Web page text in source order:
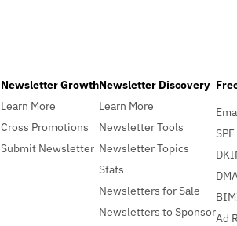
Newsletter Growth
Learn More
Cross Promotions
Submit Newsletter
Newsletter Discovery
Learn More
Newsletter Tools
Newsletter Topics
Stats
Newsletters for Sale
Newsletters to SponsorAd